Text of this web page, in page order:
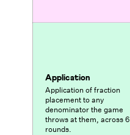
Application
Application of fraction
placement to any
denominator the game
throws at them, across 6
rounds.